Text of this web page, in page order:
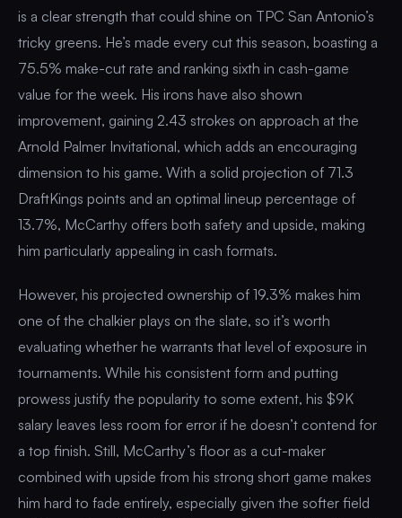
is a clear strength that could shine on TPC San Antonio’s
tricky greens. He’s made every cut this season, boasting a
75.5% make-cut rate and ranking sixth in cash-game
value for the week. His irons have also shown
improvement, gaining 2.43 strokes on approach at the
Arnold Palmer Invitational, which adds an encouraging
dimension to his game. With a solid projection of 71.3
DraftKings points and an optimal lineup percentage of
13.7%, McCarthy offers both safety and upside, making
him particularly appealing in cash formats.
However, his projected ownership of 19.3% makes him
one of the chalkier plays on the slate, so it’s worth
evaluating whether he warrants that level of exposure in
tournaments. While his consistent form and putting
prowess justify the popularity to some extent, his $9K
salary leaves less room for error if he doesn’t contend for
a top finish. Still, McCarthy’s floor as a cut-maker
combined with upside from his strong short game makes
him hard to fade entirely, especially given the softer field